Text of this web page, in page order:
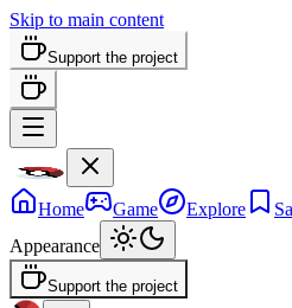
Skip to main content
Support the project
Home Game Explore
Appearance
Support the project